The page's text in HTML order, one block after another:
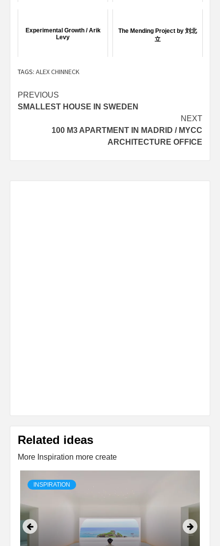
Experimental Growth / Arik
Levy
The Mending Project by 刘北
立
TAGS: ALEX CHINNECK
Post
navigation
PREVIOUS
SMALLEST HOUSE IN SWEDEN
NEXT
100 M3 APARTMENT IN MADRID / MYCC
ARCHITECTURE OFFICE
Related ideas
More Inspiration more create
INSPIRATION